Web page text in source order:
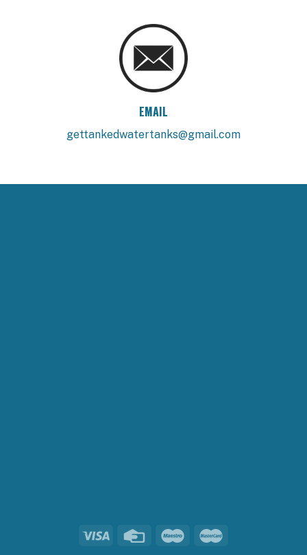
EMAIL
gettankedwatertanks@gmail.com